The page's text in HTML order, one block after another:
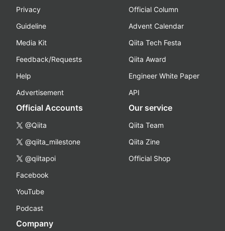
Privacy
Guideline
Media Kit
Feedback/Requests
Help
Advertisement
Official Column
Advent Calendar
Qiita Tech Festa
Qiita Award
Engineer White Paper
API
Official Accounts
@Qiita
@qiita_milestone
@qiitapoi
Facebook
YouTube
Podcast
Our service
Qiita Team
Qiita Zine
Official Shop
Company